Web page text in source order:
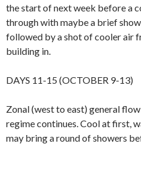
the start of next week before a
through with maybe a brief
followed by a shot of cooler air
building in.
DAYS 11-15 (OCTOBER 9-13)
Zonal (west to east) general
regime continues. Cool at first,
may bring a round of showers